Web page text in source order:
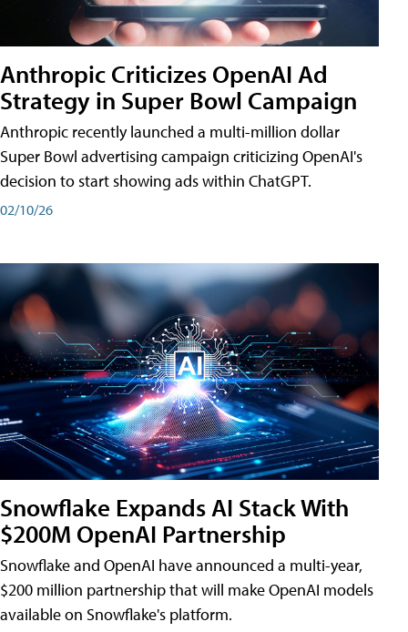
Anthropic Criticizes OpenAI Ad
Strategy in Super Bowl Campaign
Anthropic recently launched a multi-million dollar
Super Bowl advertising campaign criticizing OpenAI's
decision to start showing ads within ChatGPT.
02/10/26
Snowflake Expands AI Stack With
$200M OpenAI Partnership
Snowflake and OpenAI have announced a multi-year,
$200 million partnership that will make OpenAI models
available on Snowflake's platform.